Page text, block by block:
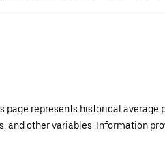
page represents historical
and other variables. Information